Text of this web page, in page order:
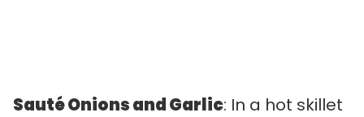
Sauté Onions and Garlic: In a hot skillet